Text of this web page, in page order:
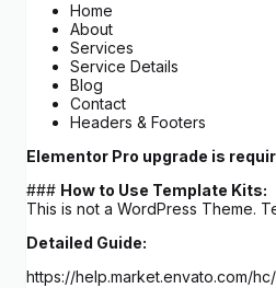
Home
About
Services
Service Details
Blog
Contact
Headers & Footers
Elementor Pro upgrade is
### How to Use Template Kits:
This is not a WordPress Theme.
Detailed Guide:
https://help.market.envato.com/